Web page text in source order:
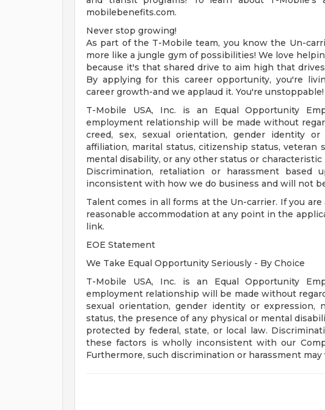
mobilebenefits.com.
Never stop growing!
As part of the T-Mobile team, you know the Un-
more like a jungle gym of possibilities! We love
because it's that shared drive to aim high that
By applying for this career opportunity, you're
career growth-and we applaud it. You're unstoppable!
T-Mobile USA, Inc. is an Equal Opportunity
employment relationship will be made without
creed, sex, sexual orientation, gender identity
affiliation, marital status, citizenship status, veteran
mental disability, or any other status or
Discrimination, retaliation or harassment
inconsistent with how we do business and will not
Talent comes in all forms at the Un-carrier. If you
reasonable accommodation at any point in the
link.
EOE Statement
We Take Equal Opportunity Seriously - By Choice
T-Mobile USA, Inc. is an Equal Opportunity
employment relationship will be made without
sexual orientation, gender identity or expression,
status, the presence of any physical or mental
protected by federal, state, or local law.
these factors is wholly inconsistent with our
Furthermore, such discrimination or harassment may